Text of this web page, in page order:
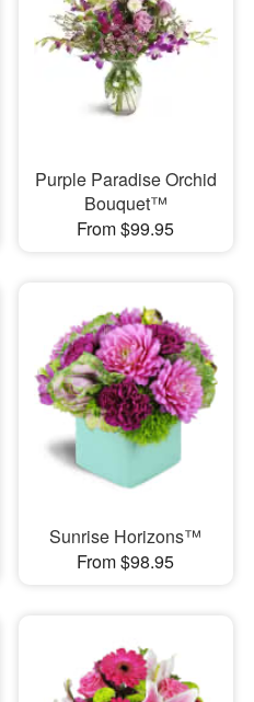
Purple Paradise Orchid
Bouquet™
From $99.95
Sunrise Horizons™
From $98.95